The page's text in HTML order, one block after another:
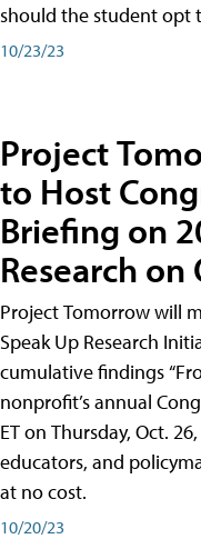
should the student opt
10/23/23
Project
to Host
Briefing on
Research on
Project Tomorrow will
Speak Up Research
cumulative findings
nonprofit’s annual
ET on Thursday, Oct.
educators, and
at no cost.
10/20/23